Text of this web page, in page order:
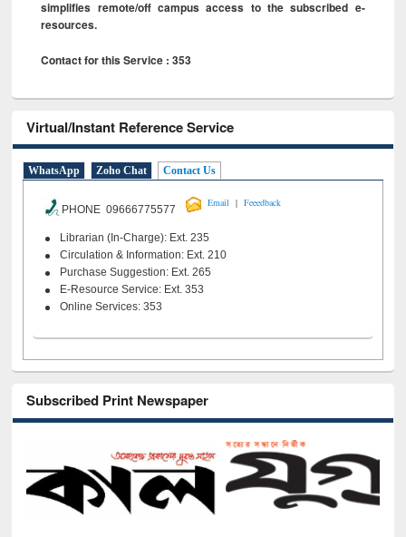
simplifies remote/off campus access to the subscribed e-
resources.
Contact for this Service : 353
Virtual/Instant Reference Service
WhatsApp Zoho Chat Contact Us
PHONE 09666775577
Email | Feeedback
Librarian (In-Charge): Ext. 235
Circulation & Information: Ext. 210
Purchase Suggestion: Ext. 265
E-Resource Service: Ext. 353
Online Services: 353
Subscribed Print Newspaper